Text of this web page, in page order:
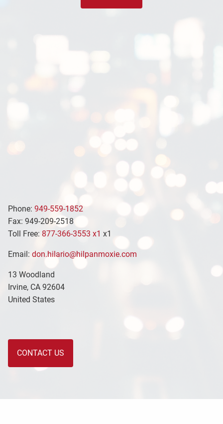
Phone: 949-559-1852
Fax: 949-209-2518
Toll Free: 877-366-3553 x1 x1
Email: don.hilario@hilpanmoxie.com
13 Woodland
Irvine, CA 92604
United States
CONTACT US